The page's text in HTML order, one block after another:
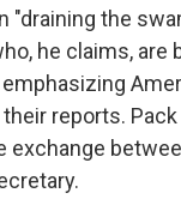
"draining the
he claims, are
reports.
exchange